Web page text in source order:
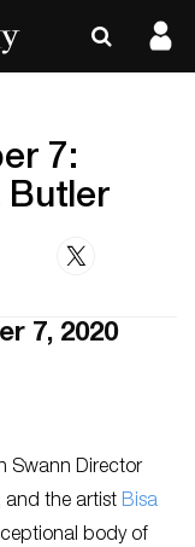
7:
Butler
7, 2020
Swann Director
and the artist Bisa
body of